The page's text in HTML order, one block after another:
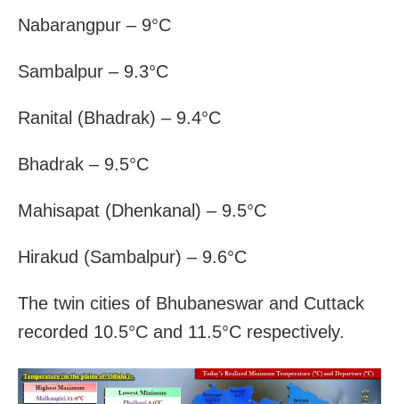
Nabarangpur – 9°C
Sambalpur – 9.3°C
Ranital (Bhadrak) – 9.4°C
Bhadrak – 9.5°C
Mahisapat (Dhenkanal) – 9.5°C
Hirakud (Sambalpur) – 9.6°C
The twin cities of Bhubaneswar and Cuttack
recorded 10.5°C and 11.5°C respectively.